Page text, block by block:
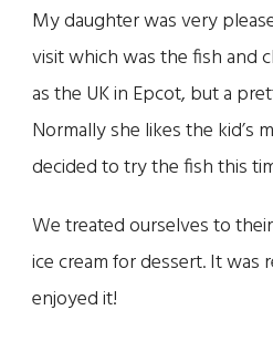
My daughter was very
visit which was the fish and
as the UK in Epcot, but a
Normally she likes the kid’s
decided to try the fish this
We treated ourselves to
ice cream for dessert. It
enjoyed it!